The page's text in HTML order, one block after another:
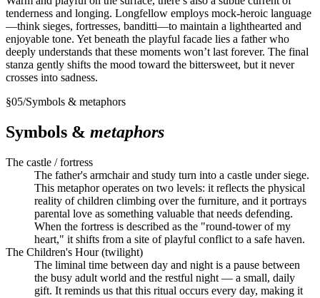
tenderness and longing. Longfellow employs mock-heroic language
—think sieges, fortresses, banditti—to maintain a lighthearted and
enjoyable tone. Yet beneath the playful facade lies a father who
deeply understands that these moments won’t last forever. The final
stanza gently shifts the mood toward the bittersweet, but it never
crosses into sadness.
§05/Symbols & metaphors
Symbols & metaphors
The castle / fortress
The father's armchair and study turn into a castle under siege.
This metaphor operates on two levels: it reflects the physical
reality of children climbing over the furniture, and it portrays
parental love as something valuable that needs defending.
When the fortress is described as the "round-tower of my
heart," it shifts from a site of playful conflict to a safe haven.
The Children's Hour (twilight)
The liminal time between day and night is a pause between
the busy adult world and the restful night — a small, daily
gift. It reminds us that this ritual occurs every day, making it